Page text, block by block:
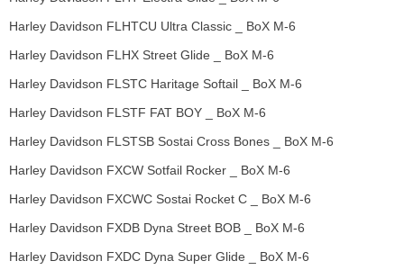
Harley Davidson FLHTCU Ultra Classic _ BoX M-6
Harley Davidson FLHX Street Glide _ BoX M-6
Harley Davidson FLSTC Haritage Softail _ BoX M-6
Harley Davidson FLSTF FAT BOY _ BoX M-6
Harley Davidson FLSTSB Sostai Cross Bones _ BoX M-6
Harley Davidson FXCW Sotfail Rocker _ BoX M-6
Harley Davidson FXCWC Sostai Rocket C _ BoX M-6
Harley Davidson FXDB Dyna Street BOB _ BoX M-6
Harley Davidson FXDC Dyna Super Glide _ BoX M-6